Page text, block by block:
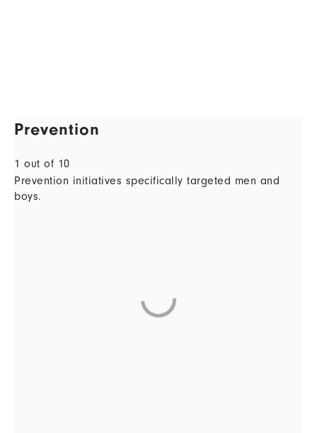
Prevention
1 out of 10
Prevention initiatives specifically targeted men and
boys.